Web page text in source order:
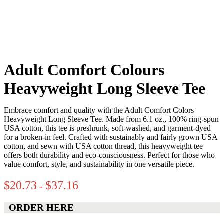
Adult Comfort Colours
Heavyweight Long Sleeve Tee
Embrace comfort and quality with the Adult Comfort Colors
Heavyweight Long Sleeve Tee. Made from 6.1 oz., 100% ring-spun
USA cotton, this tee is preshrunk, soft-washed, and garment-dyed
for a broken-in feel. Crafted with sustainably and fairly grown USA
cotton, and sewn with USA cotton thread, this heavyweight tee
offers both durability and eco-consciousness. Perfect for those who
value comfort, style, and sustainability in one versatile piece.
$20.73 - $37.16
ORDER HERE